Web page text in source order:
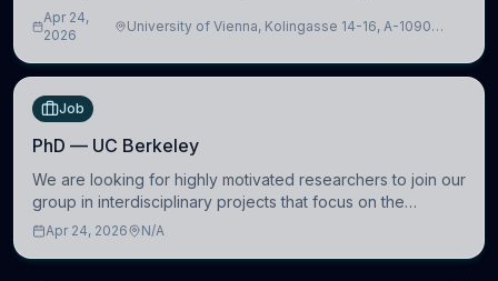
intelligence to further advance our new class of Brain-
Artificial Intelligence (BAI)
Apr 24,
2026
University of Vienna, Kolingasse 14-16, A-1090
Job
PhD — UC Berkeley
We are looking for highly motivated researchers to join our
group in interdisciplinary projects that focus on the
development of computational models to understand how
Apr 24, 2026 N/A